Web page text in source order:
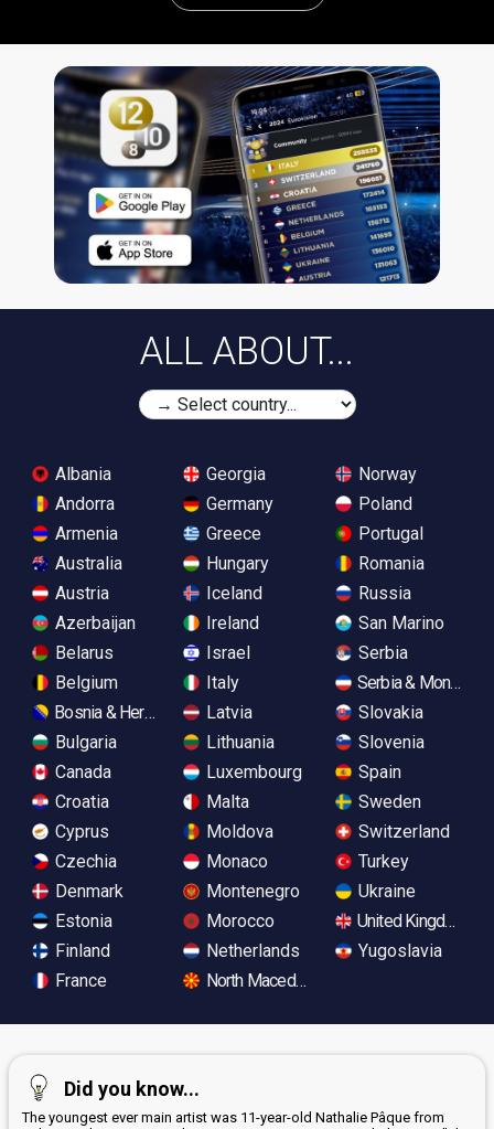
ALL ABOUT...
Albania
Andorra
Armenia
Australia
Austria
Azerbaijan
Belarus
Belgium
Bosnia & Herzegovina
Bulgaria
Canada
Croatia
Cyprus
Czechia
Denmark
Estonia
Finland
France
Georgia
Germany
Greece
Hungary
Iceland
Ireland
Israel
Italy
Latvia
Lithuania
Luxembourg
Malta
Moldova
Monaco
Montenegro
Morocco
Netherlands
North Macedonia
Norway
Poland
Portugal
Romania
Russia
San Marino
Serbia
Serbia &
Slovakia
Slovenia
Spain
Sweden
Switzerland
Turkey
Ukraine
United Kingdom
Yugoslavia
Did you know...
The youngest ever main artist was 11-year-old Nathalie Pâque from